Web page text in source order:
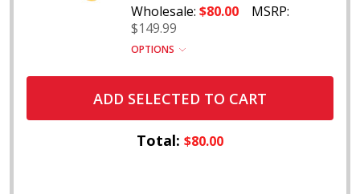
Wholesale: $80.00
MSRP:
$149.99
OPTIONS
ADD SELECTED TO CART
Total: $80.00